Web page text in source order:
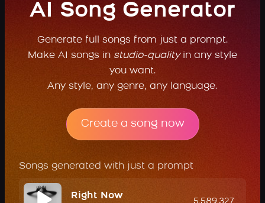
AI Song Generator
Generate full songs from just a prompt.
Make AI songs in studio-qualityin any style
you want.
Any style, any genre, any language.
Create a song now
Songs generated with just a prompt
Right Now